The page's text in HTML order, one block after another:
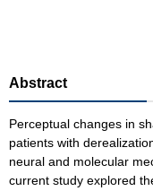
Abstract
Perceptual changes in
patients with
neural and molecular
current study explored